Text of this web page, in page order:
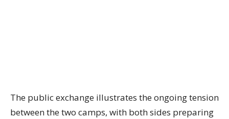
The public exchange illustrates the ongoing tension
between the two camps, with both sides preparing